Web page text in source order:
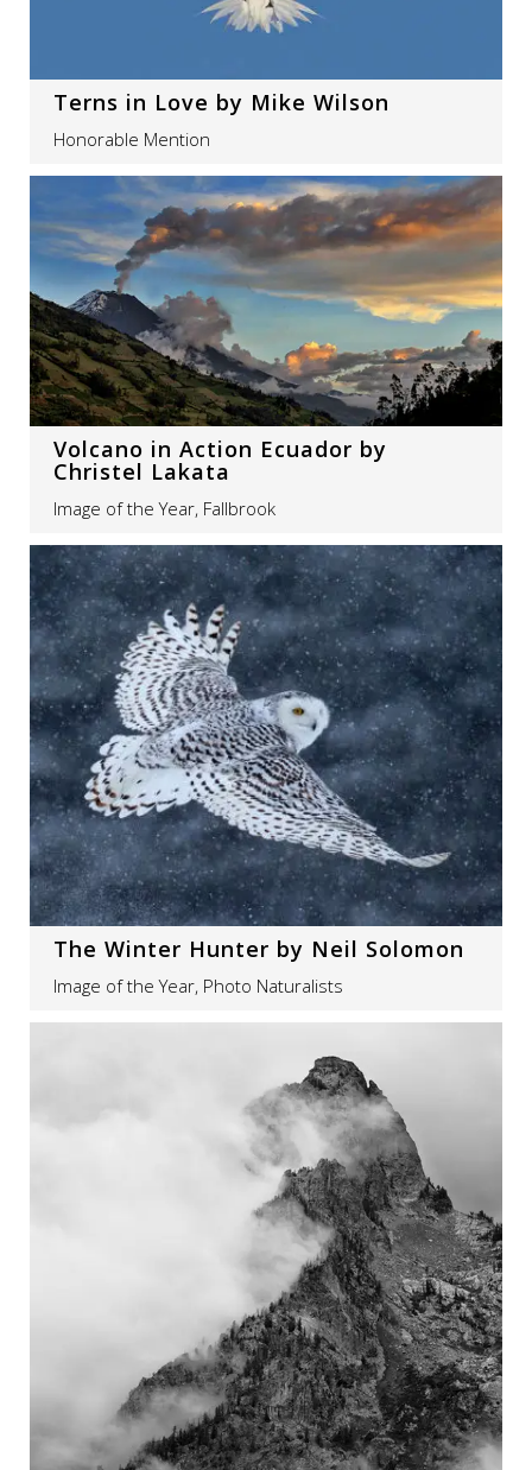
Terns in Love by Mike Wilson
Honorable Mention
Volcano in Action Ecuador by
Christel Lakata
Image of the Year, Fallbrook
The Winter Hunter by Neil Solomon
Image of the Year, Photo Naturalists